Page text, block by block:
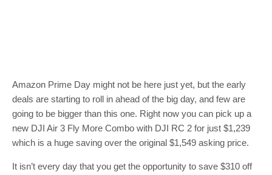
Amazon Prime Day might not be here just yet, but the early
deals are starting to roll in ahead of the big day, and few are
going to be bigger than this one. Right now you can pick up a
new DJI Air 3 Fly More Combo with DJI RC 2 for just $1,239
which is a huge saving over the original $1,549 asking price.
It isn’t every day that you get the opportunity to save $310 off